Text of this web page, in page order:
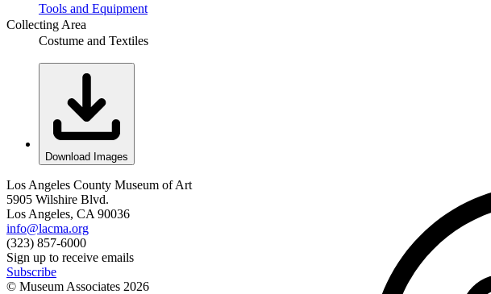
Tools and Equipment
Collecting Area
Costume and Textiles
Download Images
Los Angeles County Museum of Art
5905 Wilshire Blvd.
Los Angeles, CA 90036
info@lacma.org
(323) 857-6000
Sign up to receive emails
Subscribe
© Museum Associates 2026